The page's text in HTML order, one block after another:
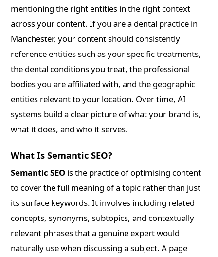
mentioning the right entities in the right context
across your content. If you are a dental practice in
Manchester, your content should consistently
reference entities such as your specific treatments,
the dental conditions you treat, the professional
bodies you are affiliated with, and the geographic
entities relevant to your location. Over time, AI
systems build a clear picture of what your brand is,
what it does, and who it serves.
What Is Semantic SEO?
Semantic SEO is the practice of optimising content
to cover the full meaning of a topic rather than just
its surface keywords. It involves including related
concepts, synonyms, subtopics, and contextually
relevant phrases that a genuine expert would
naturally use when discussing a subject. A page